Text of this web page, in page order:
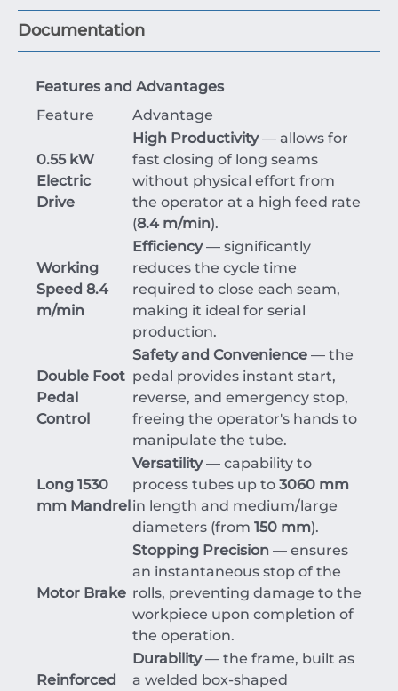
Documentation
Features and Advantages
Feature
Advantage
0.55 kW
Electric
Drive
High Productivity— allows for
fast closing of long seams
without physical effort from
the operator at a high feed rate
(8.4 m/min).
Working
Speed 8.4
m/min
Efficiency— significantly
reduces the cycle time
required to close each seam,
making it ideal for serial
production.
Double Foot
Pedal
Control
Safety and Convenience — the
pedal provides instant start,
reverse, and emergency stop,
freeing the operator's hands to
manipulate the tube.
Long 1530
mm Mandrel
Versatility— capability to
process tubes up to 3060 mm
in length and medium/large
diameters (from 150 mm).
Motor Brake
Stopping Precision — ensures
an instantaneous stop of the
rolls, preventing damage to the
workpiece upon completion of
the operation.
Reinforced
Durability— the frame, built as
a welded box-shaped